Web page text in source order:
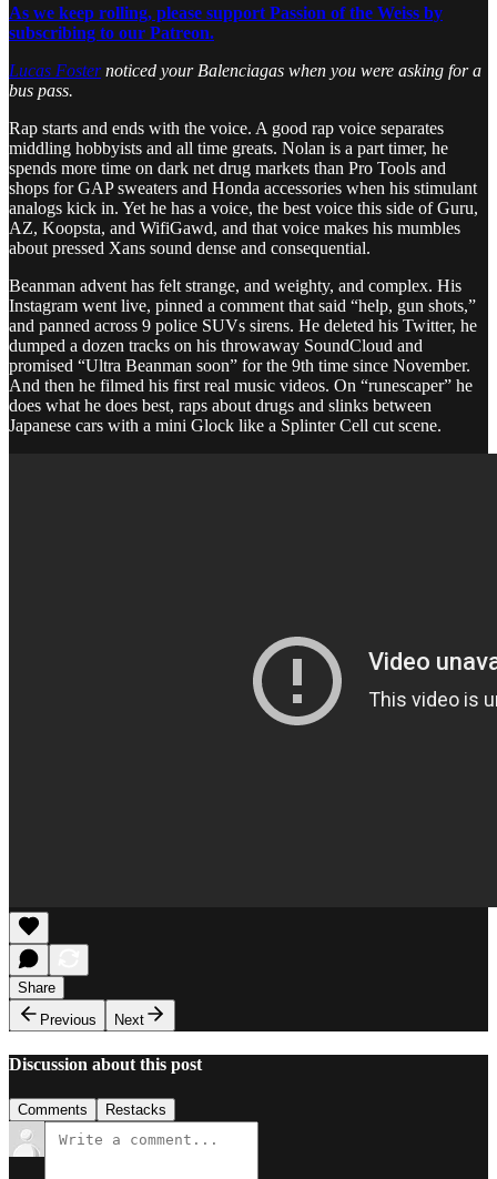
As we keep rolling, please support Passion of the Weiss by
subscribing to our Patreon.
Lucas Fosternoticed your Balenciagas when you were asking for a
bus pass.
Rap starts and ends with the voice. A good rap voice separates
middling hobbyists and all time greats. Nolan is a part timer, he
spends more time on dark net drug markets than Pro Tools and
shops for GAP sweaters and Honda accessories when his stimulant
analogs kick in. Yet he has a voice, the best voice this side of Guru,
AZ, Koopsta, and WifiGawd, and that voice makes his mumbles
about pressed Xans sound dense and consequential.
Beanman advent has felt strange, and weighty, and complex. His
Instagram went live, pinned a comment that said “help, gun shots,”
and panned across 9 police SUVs sirens. He deleted his Twitter, he
dumped a dozen tracks on his throwaway SoundCloud and
promised “Ultra Beanman soon” for the 9th time since November.
And then he filmed his first real music videos. On “runescaper” he
does what he does best, raps about drugs and slinks between
Japanese cars with a mini Glock like a Splinter Cell cut scene.
Share
Previous
Next
Discussion about this post
Comments Restacks